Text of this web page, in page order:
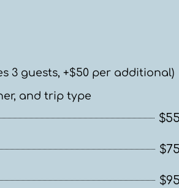
3 guests, +$50 per additional)
and trip type